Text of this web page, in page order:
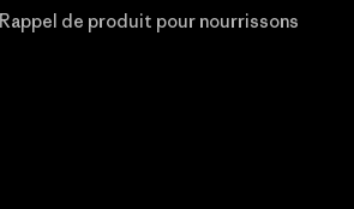
Rappel de produit pour nourrissons